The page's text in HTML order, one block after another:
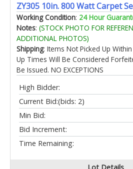
ZY305 10in. 800 Watt Carpet
Working Condition: 24 Hour
Notes: (STOCK PHOTO FOR
ADDITIONAL PHOTOS)
Shipping: Items Not Picked Up
Up Times Will Be Considered
Be Issued. NO EXCEPTIONS
High Bidder:
Current Bid:(bids: 2)
Min Bid:
Bid Increment:
Time Remaining: